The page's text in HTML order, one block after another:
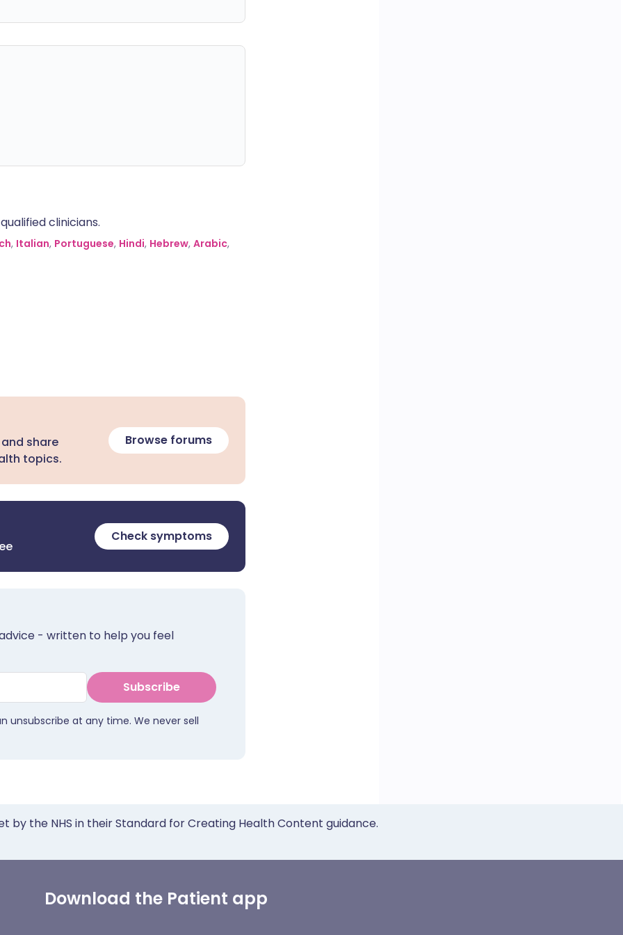
clinicians.
, Italian, Portuguese, Hindi, Hebrew, Arabic,
share
topics.
Browse forums
Check symptoms
- written to help you feel
Subscribe
unsubscribe at any time. We never sell
the NHS in their Standard for Creating Health Content guidance.
Download the Patient app